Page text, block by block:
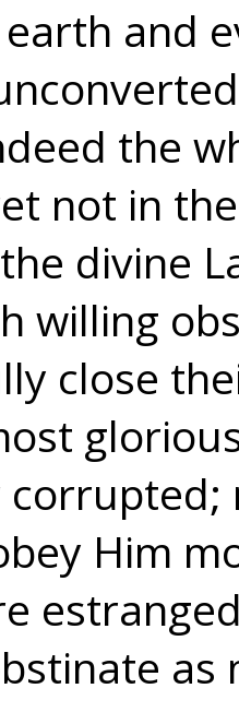
and
the
not in
divine
willing
close
Him
as